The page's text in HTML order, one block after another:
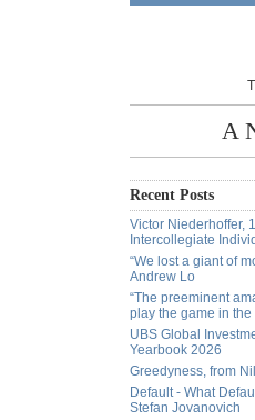
A
Recent Posts
Victor Niederhoffer,
Intercollegiate
“We lost a giant of
Andrew Lo
“The preeminent
play the game in the
UBS Global
Yearbook 2026
Greedyness, from
Default - What
Stefan Jovanovich